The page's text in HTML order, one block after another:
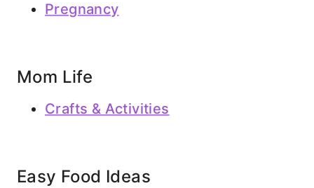
Pregnancy
Mom Life
Crafts & Activities
Easy Food Ideas